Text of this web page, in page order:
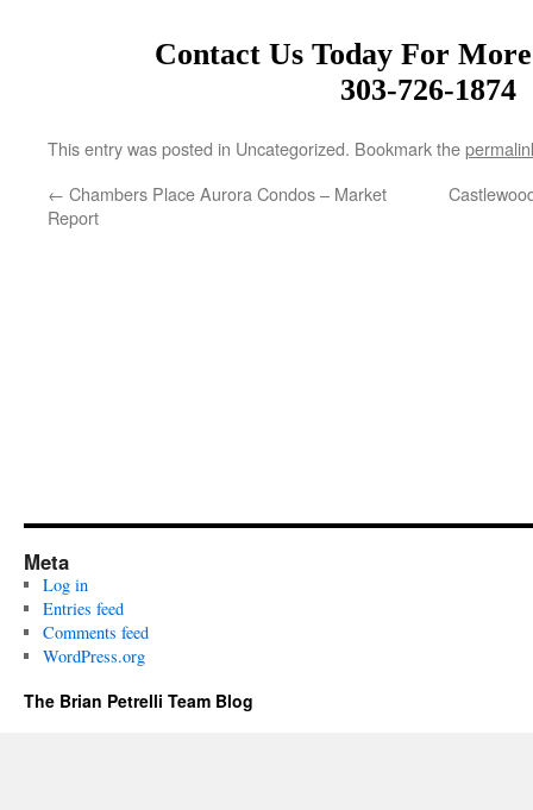
Contact Us Today For
303-726-1874
This entry was posted in Uncategorized. Bookmark the
← Chambers Place Aurora Condos – Market
Report
Meta
Log in
Entries feed
Comments feed
WordPress.org
The Brian Petrelli Team Blog